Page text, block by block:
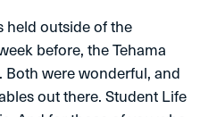
held outside of the
before, the Tehama
Both were wonderful, and
out there. Student Life